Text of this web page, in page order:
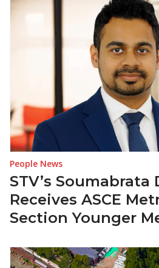
People News
STV’s Soumabrata
Receives ASCE
Section Younger